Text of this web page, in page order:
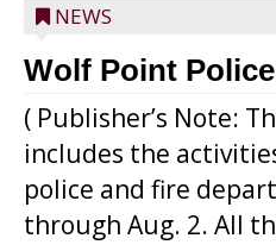
NEWS
Wolf Point
( Publisher’s Note:
includes the
police and fire
through Aug. 2. All